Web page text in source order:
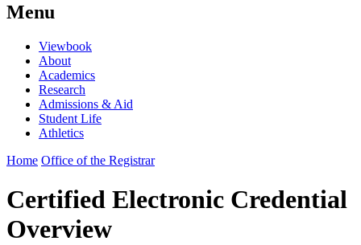
Menu
Viewbook
About
Academics
Research
Admissions & Aid
Student Life
Athletics
Home Office of the Registrar
Certified Electronic Credential
Overview